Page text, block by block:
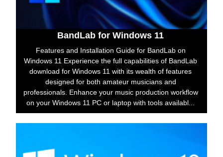
BandLab for Windows 11
Features and Installation Guide for BandLab on
Windows 11 Experience the full capabilities of BandLab
download for Windows 11 with its wealth of features
designed for both amateur musicians and
professionals. Enhance your music production workflow
on your Windows 11 PC or laptop with tools availabl...